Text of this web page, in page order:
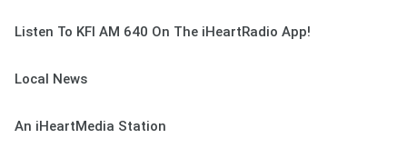
Listen To KFI AM 640 On The iHeartRadio App!
Local News
An iHeartMedia Station